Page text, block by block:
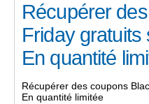
Récupérer
Friday gratuits
En quantité
Récupérer des coupons
En quantité limitée